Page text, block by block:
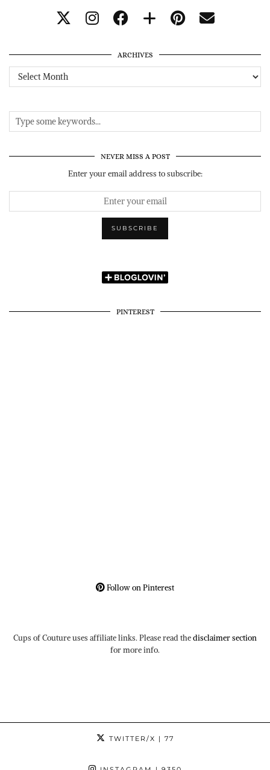
ARCHIVES
Archives
NEVER MISS A POST
Enter your email address to subscribe:
PINTEREST
Follow on Pinterest
Cups of Couture uses affiliate links. Please read thedisclaimer section
for more info.
TWITTER/X | 77